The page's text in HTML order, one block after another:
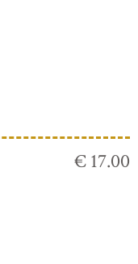
€ 17.00